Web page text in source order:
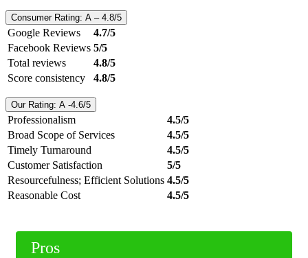
Consumer Rating: A – 4.8/5
Google Reviews
4.7/5
Facebook Reviews 5/5
Total reviews
4.8/5
Score consistency
4.8/5
Our Rating: A -4.6/5
Professionalism
4.5/5
Broad Scope of Services
4.5/5
Timely Turnaround
4.5/5
Customer Satisfaction
5/5
Resourcefulness; Efficient Solutions 4.5/5
Reasonable Cost
4.5/5
Pros